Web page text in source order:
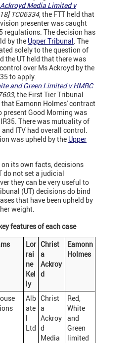
Media Limited v
TC06334, the FTT held that
presenter was caught
regulations. The decision has
by the Upper Tribunal . The
solely to the question of
the UT held that there was
over Ms Ackroyd by the
to apply.
and Green Limited v HMRC
the First Tier Tribunal
that Eamonn Holmes' contract
present Good Morning was
There was mutuality of
ITV had overall control.
was upheld by the Upper
on its own facts, decisions
do not set a judicial
they can be very useful to
(UT) decisions do bind
that have been upheld by
weight.
features of each case
Lor
rai
ne
Kel
ly
Christ
a
Ackroy
d
Eamonn
Holmes
Alb
ate
l
Ltd
Christ
a
Ackroy
d
Media
Red,
White
and
Green
limited